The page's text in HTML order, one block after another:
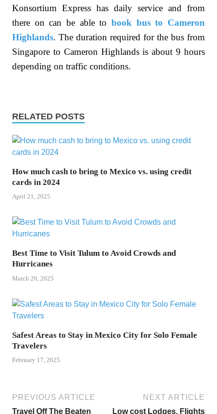
Konsortium Express has daily service and from
there on can be able to book bus to Cameron
Highlands. The duration required for the bus from
Singapore to Cameron Highlands is about 9 hours
depending on traffic conditions.
RELATED POSTS
How much cash to bring to Mexico vs. using credit
cards in 2024
April 21, 2025
Best Time to Visit Tulum to Avoid Crowds and
Hurricanes
March 20, 2025
Safest Areas to Stay in Mexico City for Solo Female
Travelers
February 17, 2025
PREVIOUS ARTICLE
Travel Off The Beaten
NEXT ARTICLE
Low cost Lodges, Flights